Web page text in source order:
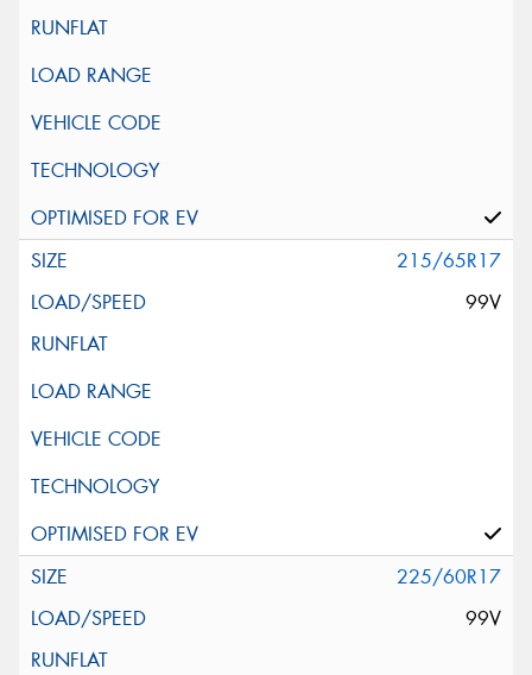
215/65R17
99V
225/60R17
99V